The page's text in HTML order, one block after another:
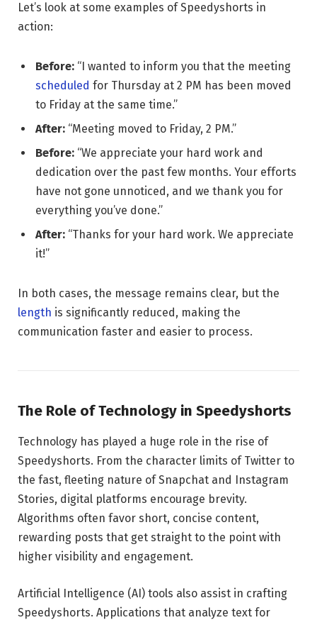
Let’s look at some examples of Speedyshorts in
action:
Before: “I wanted to inform you that the meeting
scheduled for Thursday at 2 PM has been moved
to Friday at the same time.”
After: “Meeting moved to Friday, 2 PM.”
Before: “We appreciate your hard work and
dedication over the past few months. Your efforts
have not gone unnoticed, and we thank you for
everything you’ve done.”
After: “Thanks for your hard work. We appreciate
it!”
In both cases, the message remains clear, but the
length is significantly reduced, making the
communication faster and easier to process.
The Role of Technology in Speedyshorts
Technology has played a huge role in the rise of
Speedyshorts. From the character limits of Twitter to
the fast, fleeting nature of Snapchat and Instagram
Stories, digital platforms encourage brevity.
Algorithms often favor short, concise content,
rewarding posts that get straight to the point with
higher visibility and engagement.
Artificial Intelligence (AI) tools also assist in crafting
Speedyshorts. Applications that analyze text for